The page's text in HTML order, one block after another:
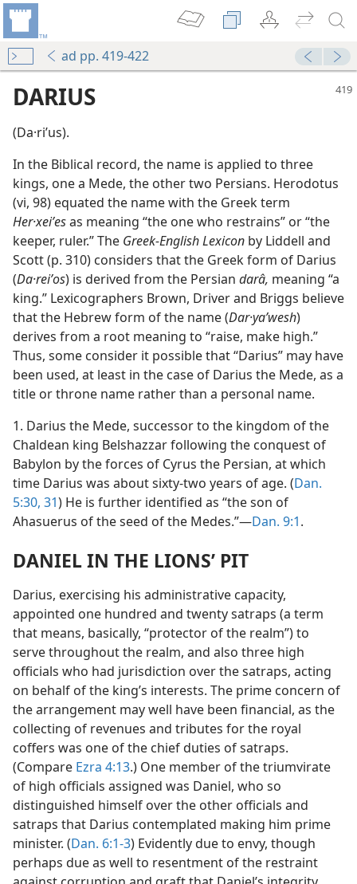
ad pp. 419-422
DARIUS
(Da·riʹus).
In the Biblical record, the name is applied to three
kings, one a Mede, the other two Persians. Herodotus
(vi, 98) equated the name with the Greek term
Her·xeiʹesas meaning “the one who restrains” or “the
keeper, ruler.” The Greek-English Lexicon by Liddell and
Scott (p. 310) considers that the Greek form of Darius
(Da·reiʹos) is derived from the Persian darâ, meaning “a
king.” Lexicographers Brown, Driver and Briggs believe
that the Hebrew form of the name (Dar·yaʹwesh)
derives from a root meaning to “raise, make high.”
Thus, some consider it possible that “Darius” may have
been used, at least in the case of Darius the Mede, as a
title or throne name rather than a personal name.
1. Darius the Mede, successor to the kingdom of the
Chaldean king Belshazzar following the conquest of
Babylon by the forces of Cyrus the Persian, at which
time Darius was about sixty-two years of age. (Dan.
5:30, 31) He is further identified as “the son of
Ahasuerus of the seed of the Medes.”—Dan. 9:1.
DANIEL IN THE LIONS’ PIT
Darius, exercising his administrative capacity,
appointed one hundred and twenty satraps (a term
that means, basically, “protector of the realm”) to
serve throughout the realm, and also three high
officials who had jurisdiction over the satraps, acting
on behalf of the king’s interests. The prime concern of
the arrangement may well have been financial, as the
collecting of revenues and tributes for the royal
coffers was one of the chief duties of satraps.
(Compare Ezra 4:13.) One member of the triumvirate
of high officials assigned was Daniel, who so
distinguished himself over the other officials and
satraps that Darius contemplated making him prime
minister. (Dan. 6:1-3) Evidently due to envy, though
perhaps due as well to resentment of the restraint